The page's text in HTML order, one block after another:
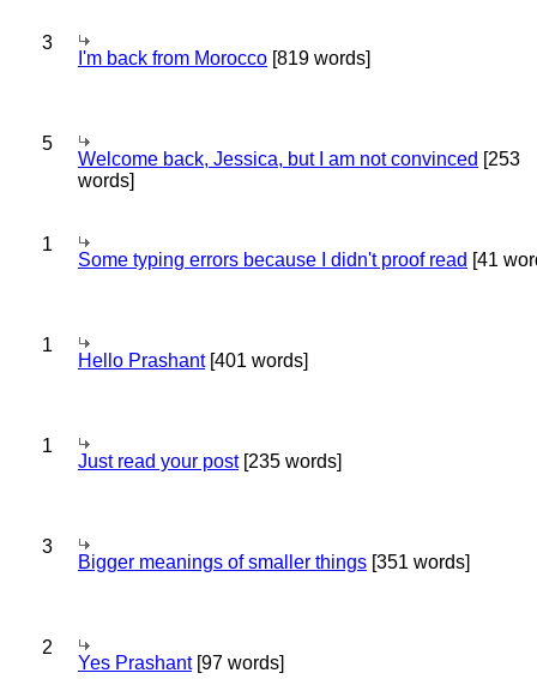
3
I'm back from Morocco [819 words]
5
Welcome back, Jessica, but I am not convinced [253
words]
1
Some typing errors because I didn't proof read [41
1
Hello Prashant[401 words]
1
Just read your post[235 words]
3
Bigger meanings of smaller things [351 words]
2
Yes Prashant[97 words]